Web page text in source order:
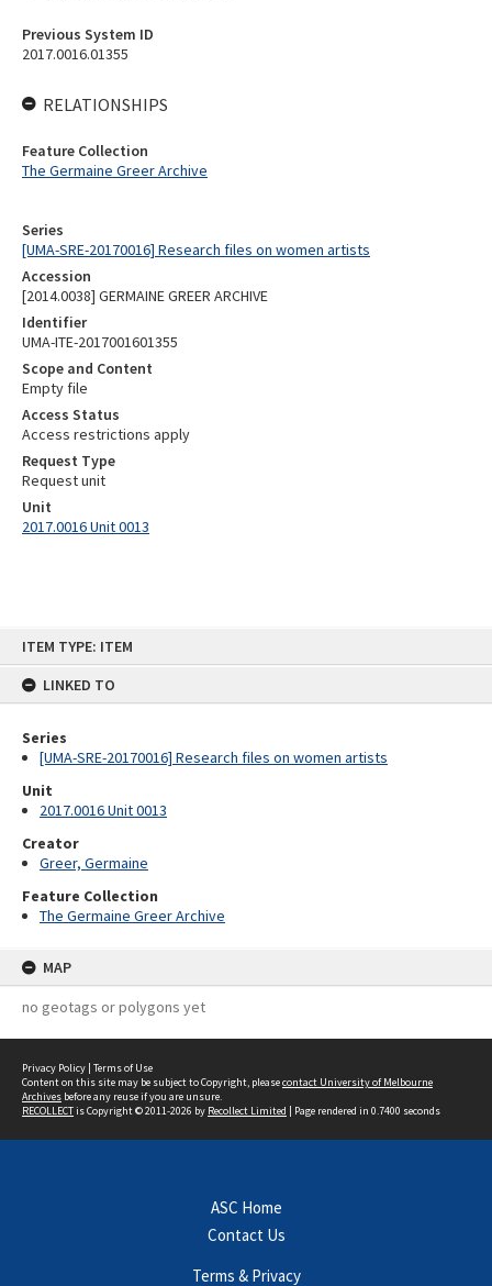
ITEM TYPE: ITEM
LINKED TO
Series
[UMA-SRE-20170016] Research files on women artists
Unit
2017.0016 Unit 0013
Creator
Greer, Germaine
Feature Collection
The Germaine Greer Archive
MAP
no geotags or polygons yet
Series
[UMA-SRE-20170016] Research files on women artists
Accession
[2014.0038] GERMAINE GREER ARCHIVE
Identifier
UMA-ITE-2017001601355
Scope and Content
Empty file
Access Status
Access restrictions apply
Request Type
Request unit
Unit
2017.0016 Unit 0013
Previous System ID
2017.0016.01355
RELATIONSHIPS
Feature Collection
The Germaine Greer Archive
Privacy Policy | Terms of Use
Content on this site may be subject to Copyright, pleasecontact University of Melbourne
Archives before any reuse if you are unsure.
RECOLLECTis Copyright © 2011-2026 by Recollect Limited | Page rendered in 0.7400 seconds
ASC Home
Contact Us
Terms & Privacy